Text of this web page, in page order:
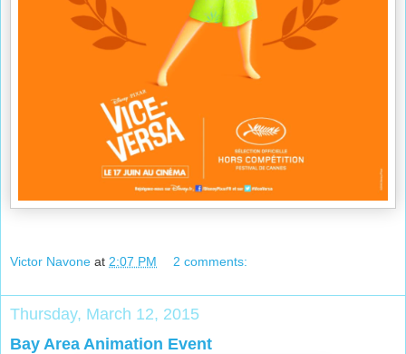
Victor Navone at 2:07 PM 2 comments:
Thursday, March 12, 2015
Bay Area Animation Event